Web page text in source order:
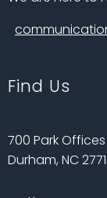
Find Us
700 Park
Durham, NC